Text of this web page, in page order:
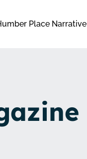
Place Narrative